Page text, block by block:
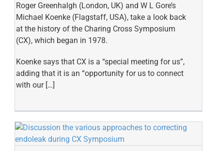
Roger Greenhalgh (London, UK) and W L Gore’s
Michael Koenke (Flagstaff, USA), take a look back
at the history of the Charing Cross Symposium
(CX), which began in 1978.
Koenke says that CX is a “special meeting for us”,
adding that it is an “opportunity for us to connect
with our […]